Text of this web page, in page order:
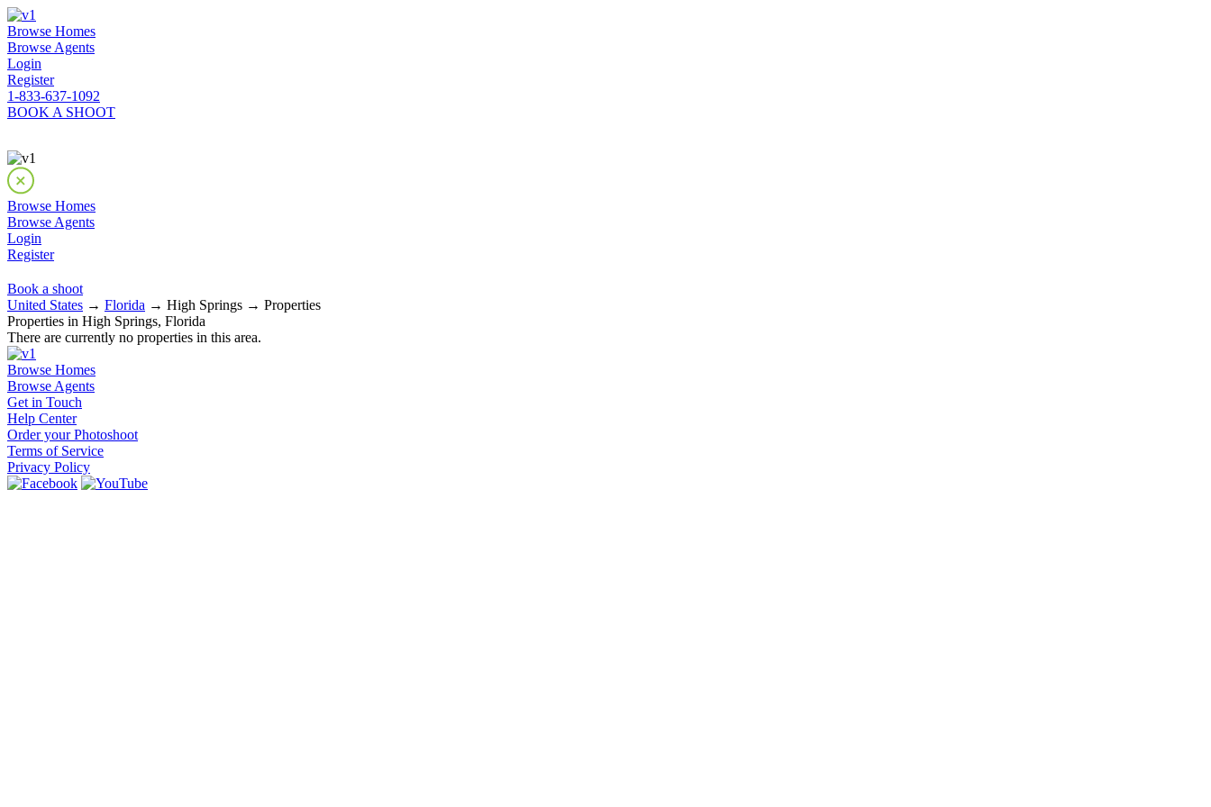
Browse Homes
Browse Agents
Login
Register
1-833-637-1092
BOOK A SHOOT
Browse Homes
Browse Agents
Login
Register
Book a shoot
United States → Florida → High Springs → Properties
Properties in High Springs, Florida
There are currently no properties in this area.
Browse Homes
Browse Agents
Get in Touch
Help Center
Order your Photoshoot
Terms of Service
Privacy Policy